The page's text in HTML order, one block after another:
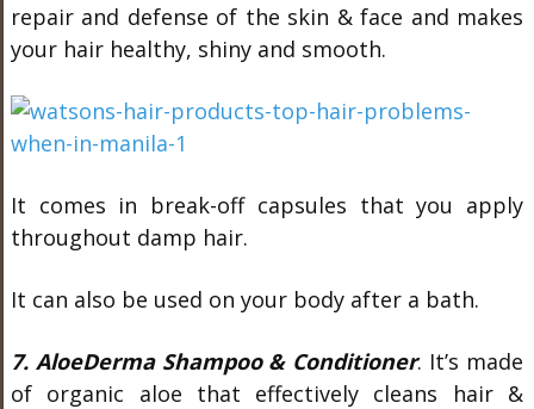
repair and defense of the skin & face and makes
your hair healthy, shiny and smooth.
It comes in break-off capsules that you apply
throughout damp hair.
It can also be used on your body after a bath.
7. AloeDerma Shampoo & Conditioner. It’s made
of organic aloe that effectively cleans hair &